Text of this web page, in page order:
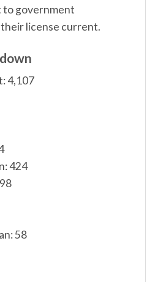
to government
license current.
4,107
424
58